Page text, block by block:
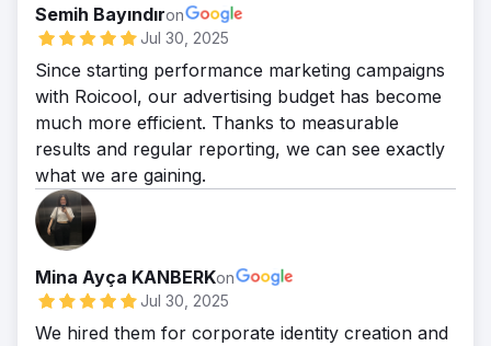
Semih Bayındıron
Jul 30, 2025
Since starting performance marketing campaigns
with Roicool, our advertising budget has become
much more efficient. Thanks to measurable
results and regular reporting, we can see exactly
what we are gaining.
Mina Ayça KANBERKon
Jul 30, 2025
We hired them for corporate identity creation and